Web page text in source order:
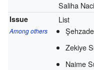
Saliha
Issue
Among others
List
Zekiye
Naime